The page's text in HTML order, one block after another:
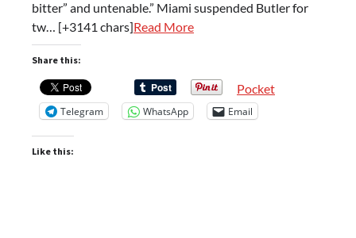
bitter” and untenable.” Miami suspended Butler for
tw… [+3141 chars]Read More
Share this:
Pocket
Telegram WhatsApp Email
Like this: